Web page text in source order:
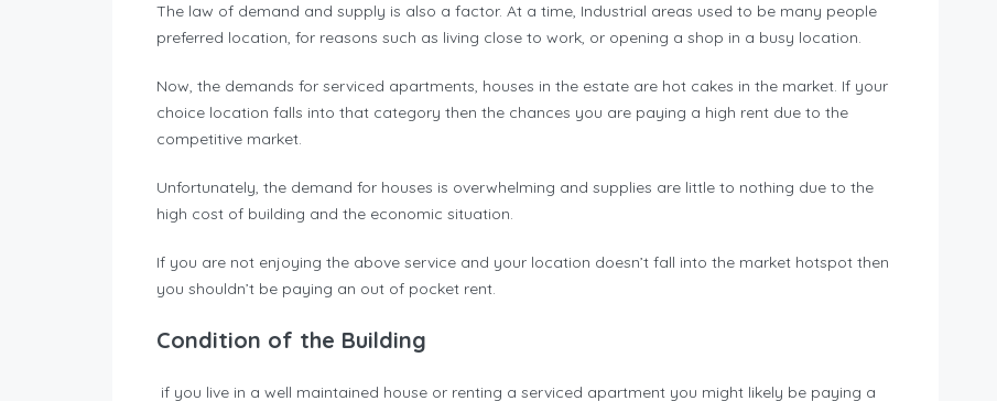
The law of demand and supply is also a factor. At a time, Industrial areas used to be many people
preferred location, for reasons such as living close to work, or opening a shop in a busy location.
Now, the demands for serviced apartments, houses in the estate are hot cakes in the market. If your
choice location falls into that category then the chances you are paying a high rent due to the
competitive market.
Unfortunately, the demand for houses is overwhelming and supplies are little to nothing due to the
high cost of building and the economic situation.
If you are not enjoying the above service and your location doesn’t fall into the market hotspot then
you shouldn’t be paying an out of pocket rent.
Condition of the Building
if you live in a well maintained house or renting a serviced apartment you might likely be paying a